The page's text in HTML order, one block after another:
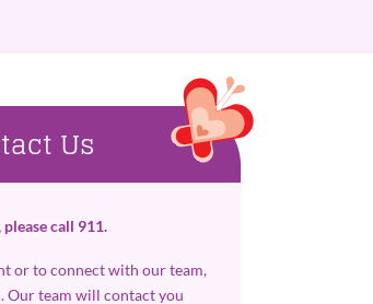
Us
call 911.
or to connect with our team,
Our team will contact you